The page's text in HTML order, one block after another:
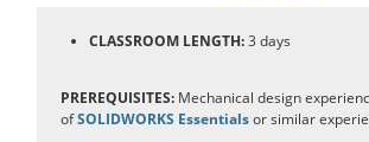
CLASSROOM LENGTH:3 days
PREREQUISITES: Mechanical design
ofSOLIDWORKS Essentialsor similar